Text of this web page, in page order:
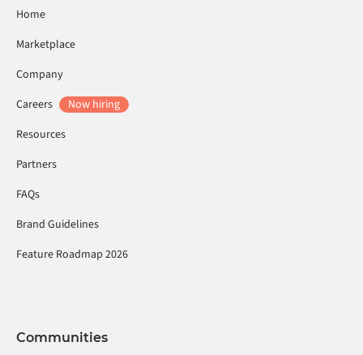
Home
Marketplace
Company
Careers
Now hiring
Resources
Partners
FAQs
Brand Guidelines
Feature Roadmap 2026
Communities